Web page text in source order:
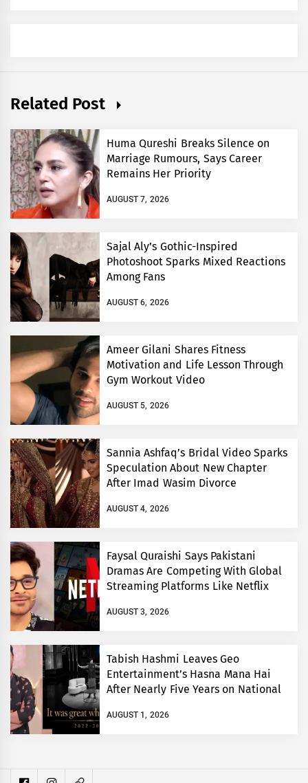
Related Post
Huma Qureshi Breaks Silence on
Marriage Rumours, Says Career
Remains Her Priority
AUGUST 7, 2026
Sajal Aly’s Gothic-Inspired
Photoshoot Sparks Mixed Reactions
Among Fans
AUGUST 6, 2026
Ameer Gilani Shares Fitness
Motivation and Life Lesson Through
Gym Workout Video
AUGUST 5, 2026
Sannia Ashfaq’s Bridal Video Sparks
Speculation About New Chapter
After Imad Wasim Divorce
AUGUST 4, 2026
Faysal Quraishi Says Pakistani
Dramas Are Competing With Global
Streaming Platforms Like Netflix
AUGUST 3, 2026
Tabish Hashmi Leaves Geo
Entertainment’s Hasna Mana Hai
After Nearly Five Years on National
AUGUST 1, 2026